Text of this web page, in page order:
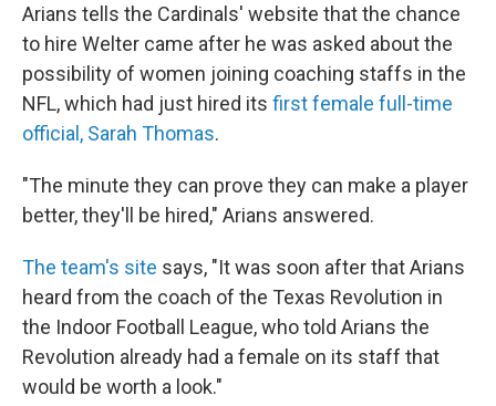
Arians tells the Cardinals' website that the chance
to hire Welter came after he was asked about the
possibility of women joining coaching staffs in the
NFL, which had just hired its first female full-time
official, Sarah Thomas.
"The minute they can prove they can make a player
better, they'll be hired," Arians answered.
The team's site says, "It was soon after that Arians
heard from the coach of the Texas Revolution in
the Indoor Football League, who told Arians the
Revolution already had a female on its staff that
would be worth a look."